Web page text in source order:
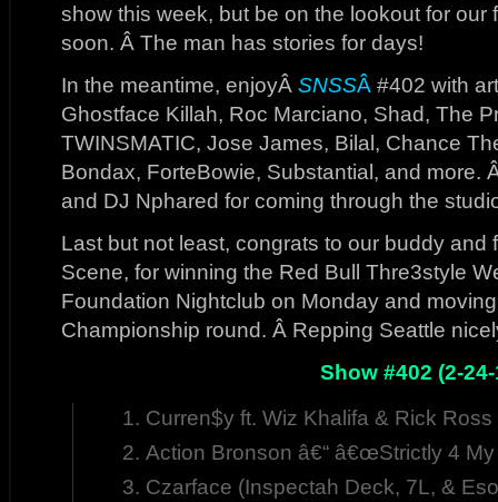
show this week, but be on the lookout for our
soon. Â The man has stories for days!
In the meantime, enjoyÂ SNSSÂ #402 with
Ghostface Killah, Roc Marciano, Shad, The
TWINSMATIC, Jose James, Bilal, Chance
Bondax, ForteBowie, Substantial, and more.
and DJ Nphared for coming through the
Last but not least, congrats to our buddy and
Scene, for winning the Red Bull Thre3style
Foundation Nightclub on Monday and
Championship round. Â Repping Seattle
Show #402 (2-
Curren$y ft. Wiz Khalifa & Rick
Action Bronson â€“ â€œStrictly 4 My
Czarface (Inspectah Deck, 7L, &